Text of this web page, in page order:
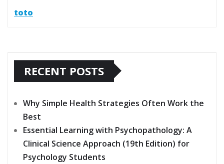
toto
RECENT POSTS
Why Simple Health Strategies Often Work the
Best
Essential Learning with Psychopathology: A
Clinical Science Approach (19th Edition) for
Psychology Students